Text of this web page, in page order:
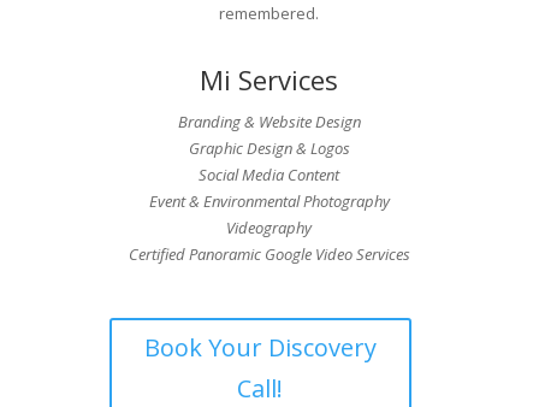
remembered.
Mi Services
Branding & Website Design
Graphic Design & Logos
Social Media Content
Event & Environmental Photography
Videography
Certified Panoramic Google Video Services
Book Your Discovery
Call!